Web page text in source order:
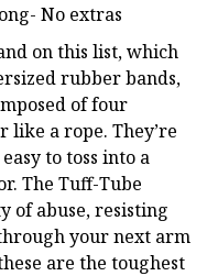
No extras
on this list, which
rubber bands,
of four
like a rope. They’re
to toss into a
The Tuff-Tube
of abuse, resisting
your next arm
are the toughest